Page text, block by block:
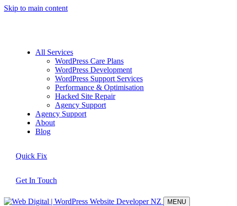
Skip to main content
All Services
WordPress Care Plans
WordPress Development
WordPress Support Services
Performance & Optimisation
Hacked Site Repair
Agency Support
Agency Support
About
Blog
Quick Fix
Get In Touch
MENU